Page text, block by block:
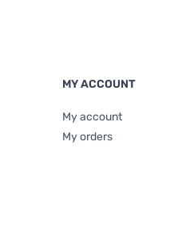
MY ACCOUNT
My account
My orders